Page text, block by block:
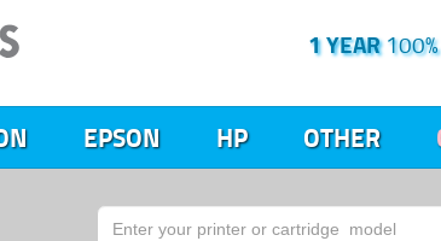
1 YEAR100%
EPSON HP OTHER